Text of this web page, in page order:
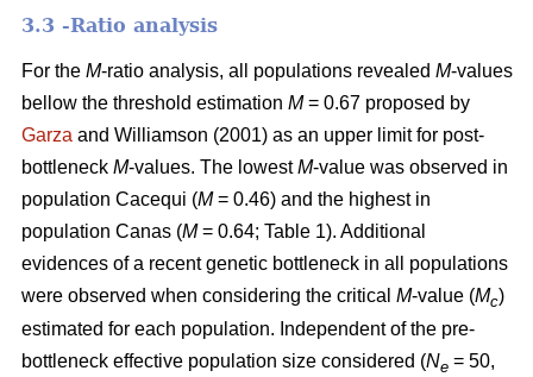
3.3 -Ratio analysis
For the M-ratio analysis, all populations revealed M-values
bellow the threshold estimation M= 0.67 proposed by
Garza and Williamson (2001) as an upper limit for post-
bottleneck M-values. The lowestM-value was observed in
population Cacequi (M= 0.46) and the highest in
population Canas (M= 0.64; Table 1). Additional
evidences of a recent genetic bottleneck in all populations
were observed when considering the critical M-value (Mc)
estimated for each population. Independent of the pre-
bottleneck effective population size considered (Ne = 50,